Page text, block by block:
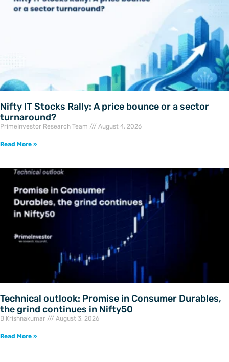
Nifty IT Stocks Rally: A price bounce or a sector
turnaround?
PrimeInvestor Research Team August 4, 2026
Read More »
Technical outlook: Promise in Consumer Durables,
the grind continues in Nifty50
B Krishnakumar August 3, 2026
Read More »